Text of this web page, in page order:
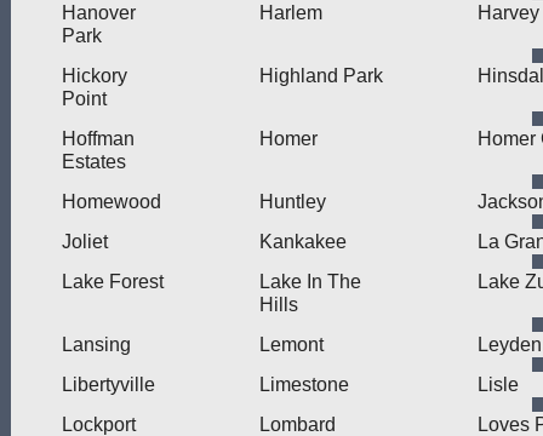
Hanover
Park
Harlem Harvey
Hickory
Point
Highland Park
Hoffman
Estates
Homer Homer
Homewood Huntley
Joliet
Kankakee
La
Lake Forest
Lake In The
Hills
Lake
Lansing Lemont
Leyden
Libertyville
Limestone
Lisle
Lockport
Lombard
Loves